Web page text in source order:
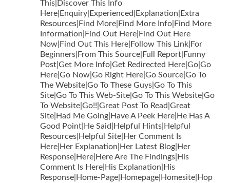
This|Discover This Info
Here|Enquiry|Experienced|Explanation|Extra
Resources|Find More|Find More Info|Find More
Information|Find Out Here|Find Out Here
Now|Find Out This Here|Follow This Link|For
Beginners|From This Source|Full Report|Funny
Post|Get More Info|Get Redirected Here|Go|Go
Here|Go Now|Go Right Here|Go Source|Go To
The Website|Go To These Guys|Go To This
Site|Go To This Web-Site|Go To This Website|Go
To Website|Go!!|Great Post To Read|Great
Site|Had Me Going|Have A Peek Here|He Has A
Good Point|He Said|Helpful Hints|Helpful
Resources|Helpful Site|Her Comment Is
Here|Her Explanation|Her Latest Blog|Her
Response|Here|Here Are The Findings|His
Comment Is Here|His Explanation|His
Response|Home-Page|Homepage|Homesite|Hop